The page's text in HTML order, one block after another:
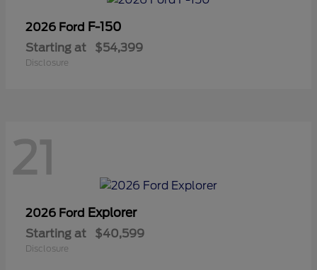
2026 Ford F-150
Starting at $54,399
Disclosure
21
2026 Ford Explorer
Starting at $40,599
Disclosure